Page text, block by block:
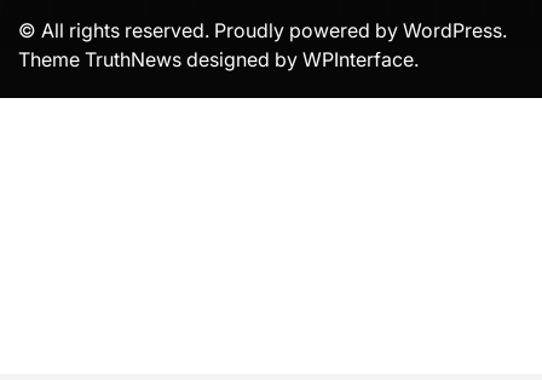
© All rights reserved. Proudly powered by WordPress.
Theme TruthNews designed by WPInterface.